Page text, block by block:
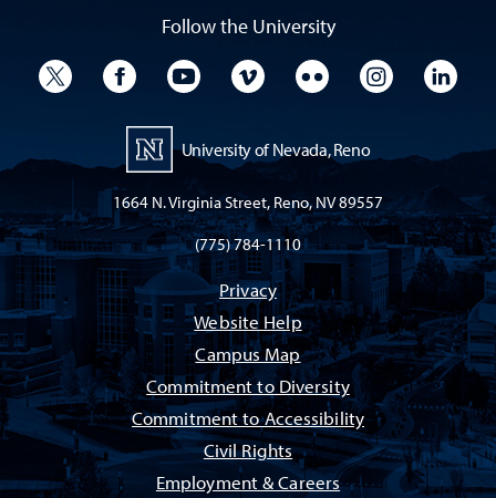
Follow the University
University TwitterUniversity Facebook
University YouTube
University VimeoUniversity Flickr
University
University of Nevada, Reno
1664 N. Virginia Street, Reno, NV 89557
(775) 784-1110
Privacy
Website Help
Campus Map
Commitment to Diversity
Commitment to Accessibility
Civil Rights
Employment & Careers